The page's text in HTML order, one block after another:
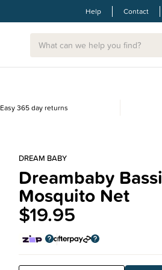
Help Contact
Easy 365 day returns
DREAM BABY
Dreambaby
Mosquito Net
$19.95